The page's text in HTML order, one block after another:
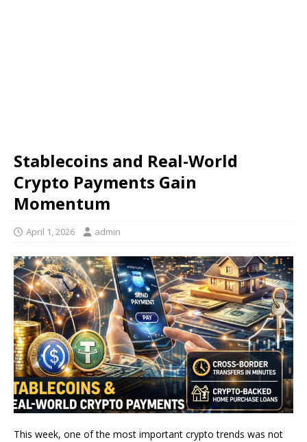
Stablecoins and Real-World
Crypto Payments Gain
Momentum
April 1, 2026 admin
This week, one of the most important crypto trends was not